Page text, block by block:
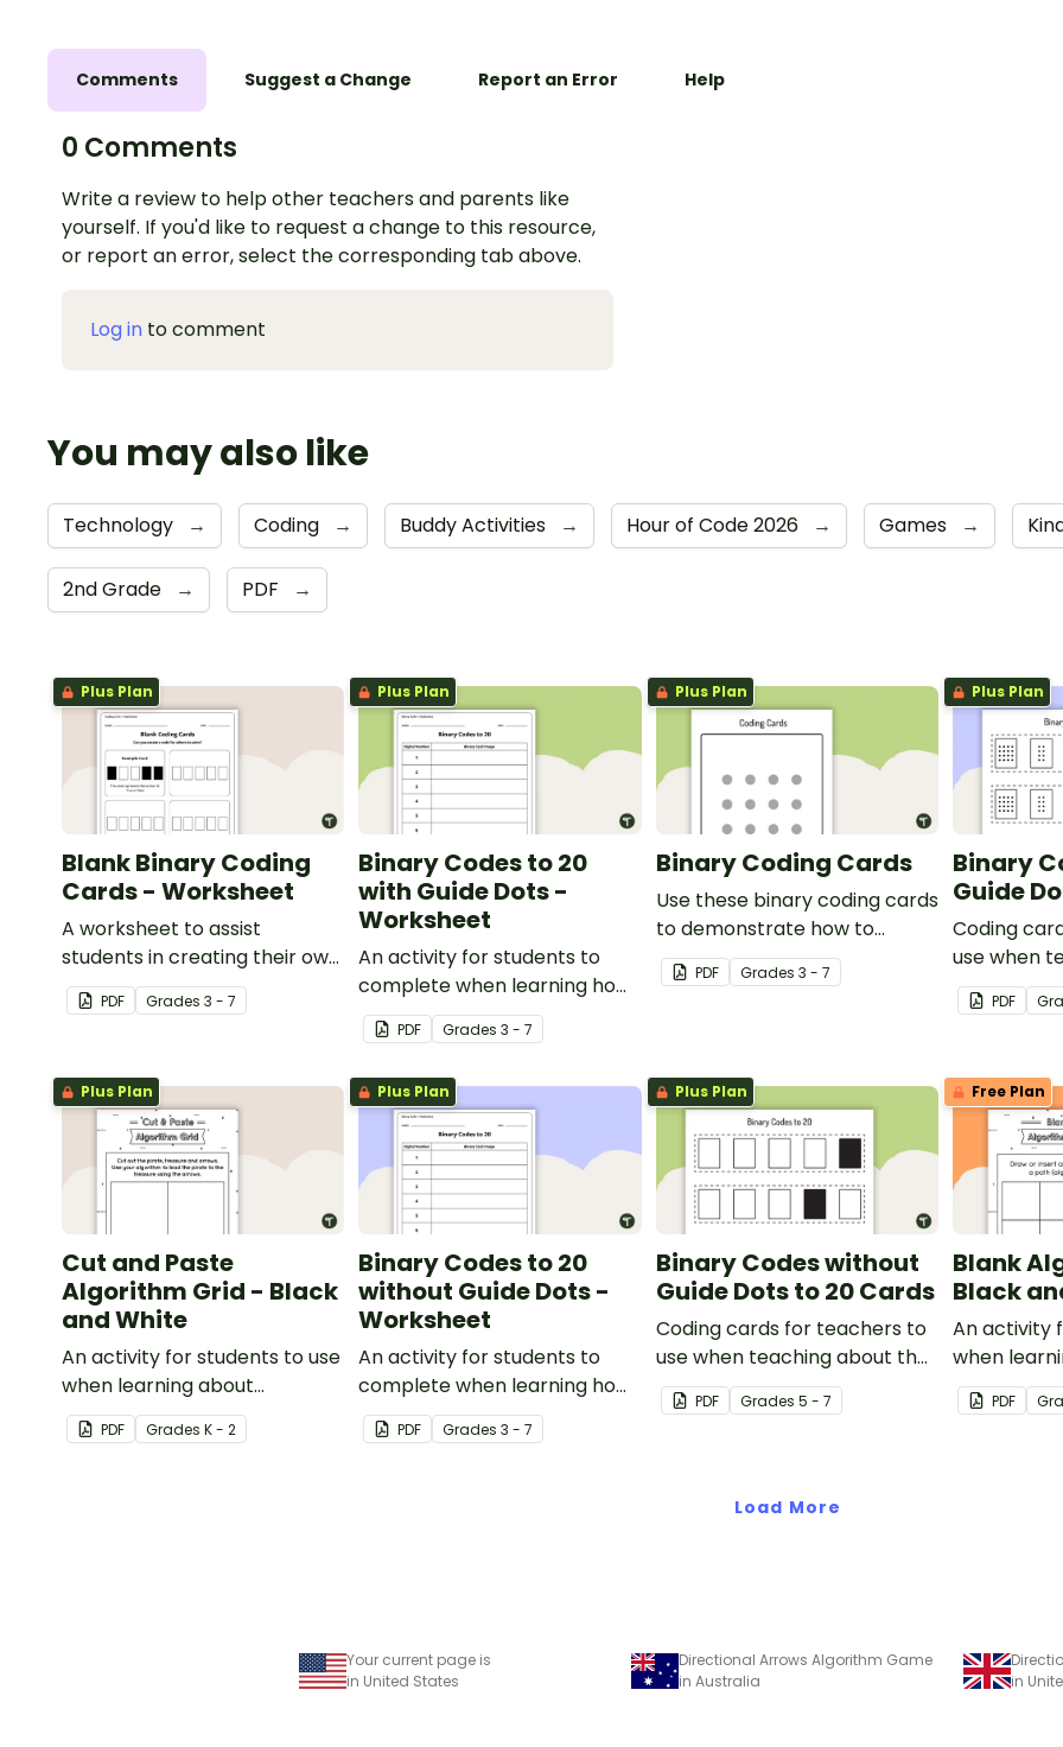
Comments Suggest a Change Report an Error Help
0 Comments
Write a review to help other teachers and parents like
yourself. If you'd like to request a change to this resource,
or report an error, select the corresponding tab above.
Log in to comment
You may also like
Technology → Coding → Buddy Activities → Hour of Code 2026 → Games →
2nd Grade → PDF →
Plus Plan
Blank Binary Coding
Cards - Worksheet
A worksheet to assist
students in creating their own
binary codes.
PDF Grades 3 - 7
Plus Plan
Binary Codes to 20
with Guide Dots -
Worksheet
An activity for students to
complete when learning how
to read and write in code.
PDF Grades3 - 7
Plus Plan
Binary Coding Cards
Use these binary coding cards
to demonstrate how to
‘switch’ a ‘digit’ on or off.
PDF Grades 3 - 7
Plus Plan
Binary
Guide
Coding
use when
total
code.PDF
Plus Plan
Cut and Paste
Algorithm Grid - Black
and White
An activity for students to use
when learning about
algorithms (directions).
PDF Grades K - 2
Plus Plan
Binary Codes to 20
without Guide Dots -
Worksheet
An activity for students to
complete when learning how
to read and write in code.
PDF Grades3 - 7
Plus Plan
Binary Codes without
Guide Dots to 20 Cards
Coding cards for teachers to
use when teaching about the
total numeric value of a bit
code.PDF Grades 5 - 7
Free Plan
Blank
Black
An activity
when
algorithms
PDF
Load More
Your current page is
in United States
Directional Arrows Algorithm Game
in Australia
in